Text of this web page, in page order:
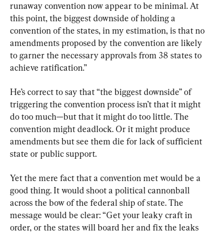
runaway convention now appear to be minimal. At
this point, the biggest downside of holding a
convention of the states, in my estimation, is that no
amendments proposed by the convention are likely
to garner the necessary approvals from 38 states to
achieve ratification.”
He’s correct to say that “the biggest downside” of
triggering the convention process isn’t that it might
do too much—but that it might do too little. The
convention might deadlock. Or it might produce
amendments but see them die for lack of sufficient
state or public support.
Yet the mere fact that a convention met would be a
good thing. It would shoot a political cannonball
across the bow of the federal ship of state. The
message would be clear: “Get your leaky craft in
order, or the states will board her and fix the leaks